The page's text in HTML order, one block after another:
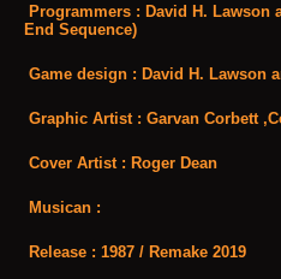
Programmers : David H. Lawson
End Sequence)
Game design : David H. Lawson
Graphic Artist : Garvan Corbett
Cover Artist: Roger Dean
Musican :
Release : 1987 / Remake 2019